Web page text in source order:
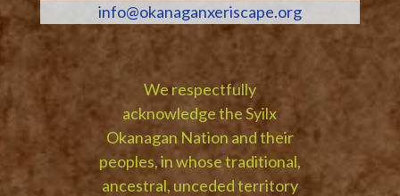
info@okanaganxeriscape.org
We respectfully
acknowledge the Syilx
Okanagan Nation and their
peoples, in whose traditional,
ancestral, unceded territory